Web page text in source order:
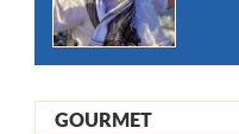
GOURMET